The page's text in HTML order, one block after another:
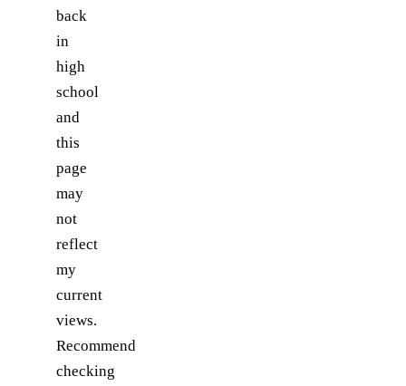
back
in
high
school
and
this
page
may
not
reflect
my
current
views.
Recommend
checking